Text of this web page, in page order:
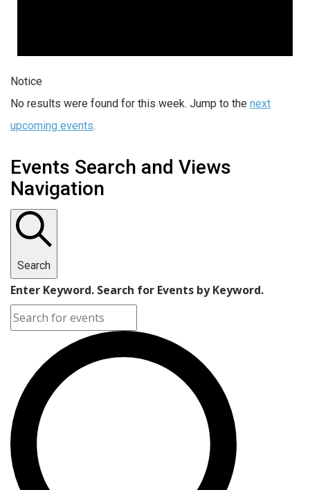
Notice
No results were found for this week. Jump to the next
upcoming events.
Events Search and Views
Navigation
Search
Enter Keyword. Search for Events by Keyword.